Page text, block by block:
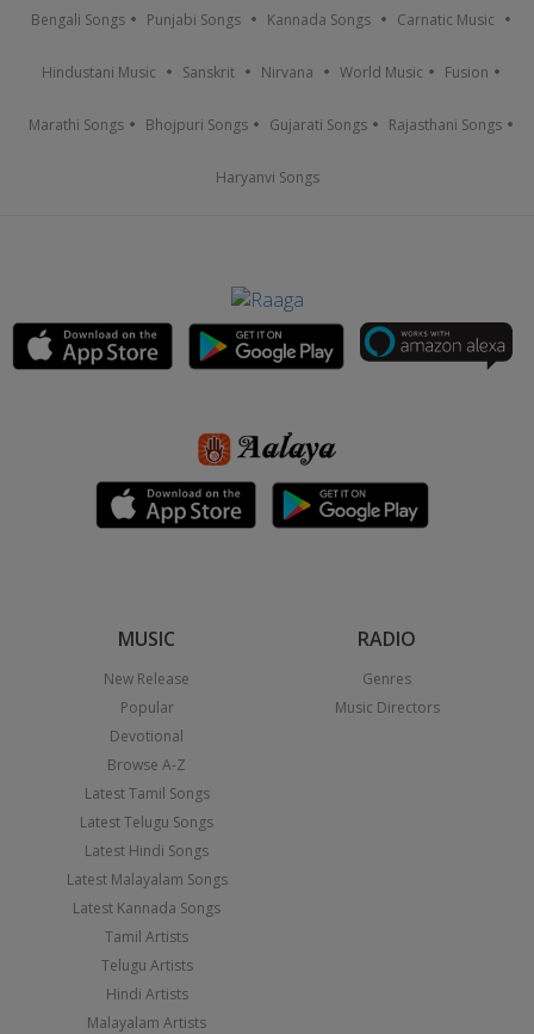
Bengali Songs Punjabi Songs Kannada Songs Carnatic Music
Hindustani Music Sanskrit Nirvana World Music Fusion
Marathi Songs Bhojpuri Songs Gujarati Songs Rajasthani Songs
Haryanvi Songs
MUSIC
New Release
Popular
Devotional
Browse A-Z
Latest Tamil Songs
Latest Telugu Songs
Latest Hindi Songs
Latest Malayalam Songs
Latest Kannada Songs
Tamil Artists
Telugu Artists
Hindi Artists
Malayalam Artists
RADIO
Genres
Music Directors